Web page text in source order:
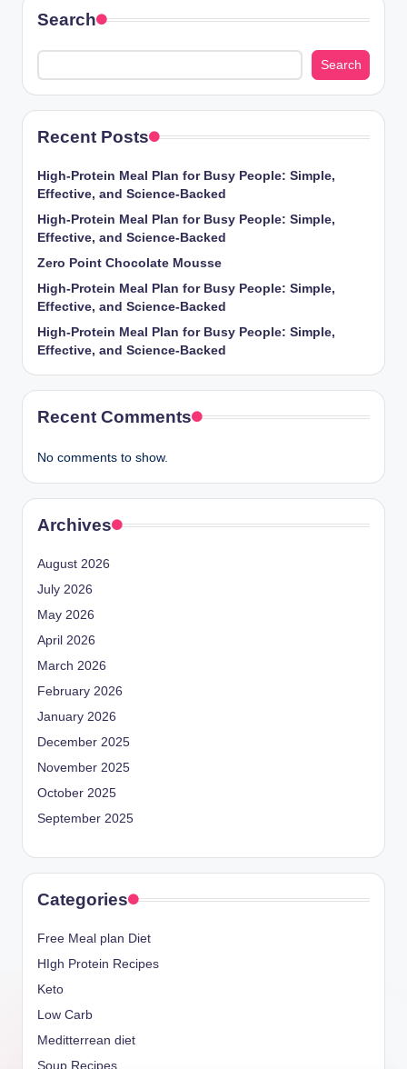
Search
Search
Recent Posts
High-Protein Meal Plan for Busy People: Simple,
Effective, and Science-Backed
High-Protein Meal Plan for Busy People: Simple,
Effective, and Science-Backed
Zero Point Chocolate Mousse
High-Protein Meal Plan for Busy People: Simple,
Effective, and Science-Backed
High-Protein Meal Plan for Busy People: Simple,
Effective, and Science-Backed
Recent Comments
No comments to show.
Archives
August 2026
July 2026
May 2026
April 2026
March 2026
February 2026
January 2026
December 2025
November 2025
October 2025
September 2025
Categories
Free Meal plan Diet
HIgh Protein Recipes
Keto
Low Carb
Meditterrean diet
Soup Recipes